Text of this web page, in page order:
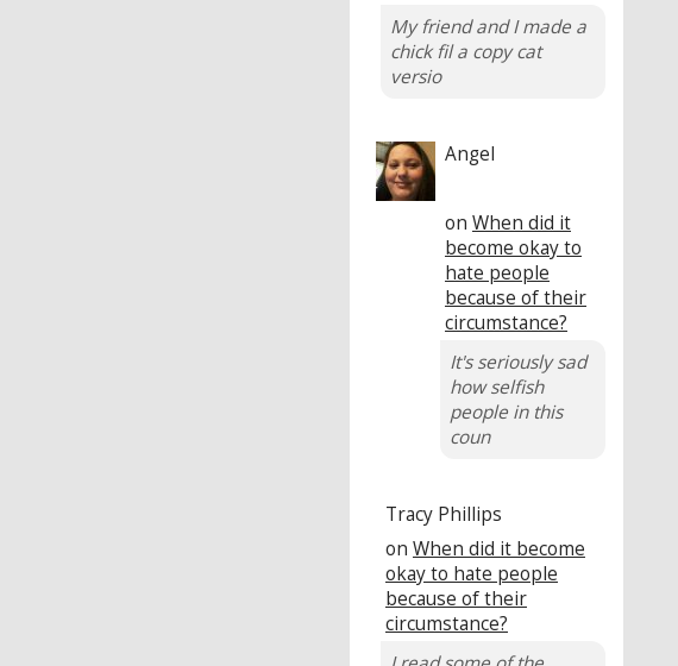
My friend and I made a
chick fil a copy cat
versio
Angel
on When did it
become okay to
hate people
because of their
circumstance?
It's seriously sad
how selfish
people in this
coun
Tracy Phillips
on When did it become
okay to hate people
because of their
circumstance?